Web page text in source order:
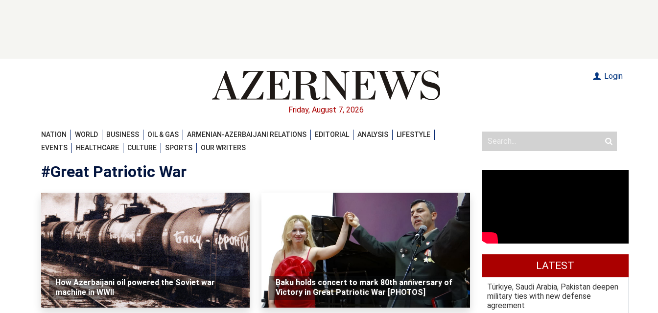
Friday, August 7, 2026
Login
NATION WORLD BUSINESS OIL & GAS ARMENIAN-AZERBAIJANI RELATIONS EDITORIAL ANALYSIS
LIFESTYLE
EVENTS
HEALTHCARE CULTURE SPORTS OUR WRITERS
#Great Patriotic War
How Azerbaijani oil powered the Soviet war
machine in WWII
Baku holds concert to mark 80th anniversary of
Victory in Great Patriotic War [PHOTOS]
LATEST
Türkiye, Saudi Arabia, Pakistan deepen
military ties with new defense
agreement